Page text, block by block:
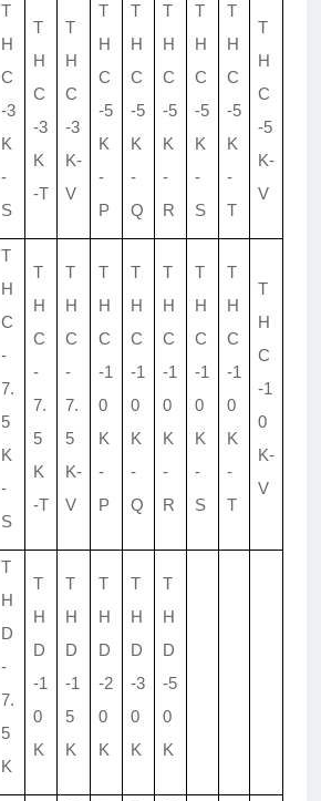
T
H
C
-3
K
-
S
T
H
C
-3
K
-T
T
H
C
-3
K-
V
T
H
C
-5
K
-
P
T
H
C
-5
K
-
Q
T
H
C
-5
K
-
R
T
H
C
-5
K
-
S
T
H
C
-5
K
-
T
T
H
C
-5
K-
V
T
H
C
-
7.
5
K
-
S
T
H
C
-
7.
5
K
-T
T
H
C
-
7.
5
K-
V
T
H
C
-1
0
K
-
P
T
H
C
-1
0
K
-
Q
T
H
C
-1
0
K
-
R
T
H
C
-1
0
K
-
S
T
H
C
-1
0
K
-
T
T
H
C
-1
0
K-
V
T
H
D
-
7.
5
K
T
H
D
-1
0
K
T
H
D
-1
5
K
T
H
D
-2
0
K
T
H
D
-3
0
K
T
H
D
-5
0
K